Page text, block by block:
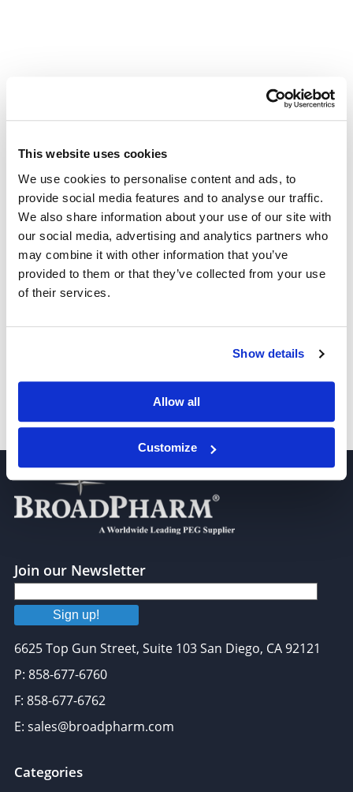
This website uses cookies
We use cookies to personalise content and ads, to
provide social media features and to analyse our traffic.
We also share information about your use of our site with
our social media, advertising and analytics partners who
may combine it with other information that you’ve
provided to them or that they’ve collected from your use
of their services.
Show details
Allow all
Customize
Other Related Products
2-(2-((6-Chlorohexyl)oxy)ethoxy)ethan-1-ol
2-(2-(6-chlorohexyloxy)ethoxy)ethanamine, HCl salt
Chloro-PEG1-CH2CO2H
Join our Newsletter
Sign up!
6625 Top Gun Street, Suite 103 San Diego, CA 92121
P: 858-677-6760
F: 858-677-6762
E: sales@broadpharm.com
Categories